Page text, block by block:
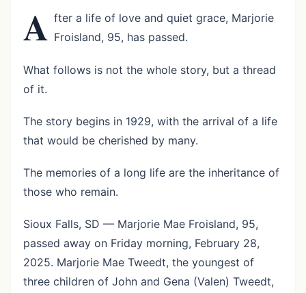
A fter a life of love and quiet grace, Marjorie
Froisland, 95, has passed.
What follows is not the whole story, but a thread
of it.
The story begins in 1929, with the arrival of a life
that would be cherished by many.
The memories of a long life are the inheritance of
those who remain.
Sioux Falls, SD — Marjorie Mae Froisland, 95,
passed away on Friday morning, February 28,
2025. Marjorie Mae Tweedt, the youngest of
three children of John and Gena (Valen) Tweedt,